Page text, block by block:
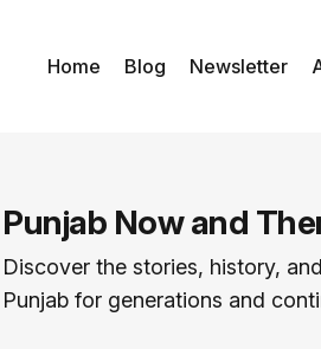
Home Blog Newsletter
Punjab Now and
Discover the stories, history,
Punjab for generations and